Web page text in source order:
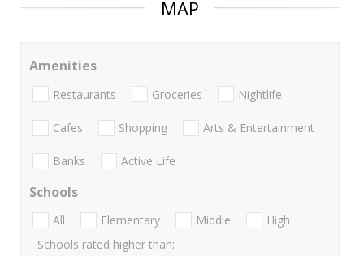
MAP
Amenities
Restaurants Groceries Nightlife
Cafes Shopping Arts & Entertainment
Banks Active Life
Schools
All Elementary Middle
High
Schools rated higher than: